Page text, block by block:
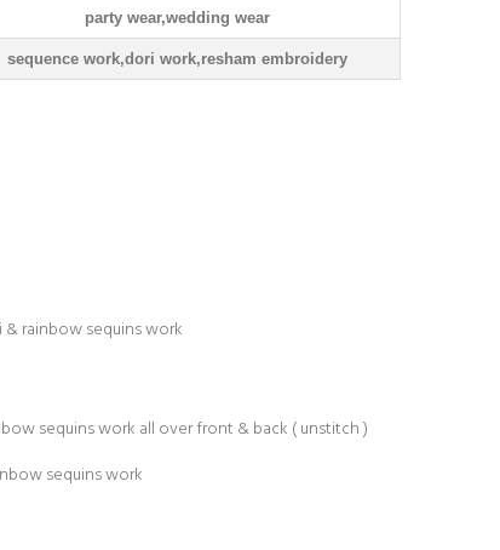
party wear,wedding wear
sequence work,dori work,resham embroidery
& rainbow sequins work
sequins work all over front & back ( unstitch )
sequins work